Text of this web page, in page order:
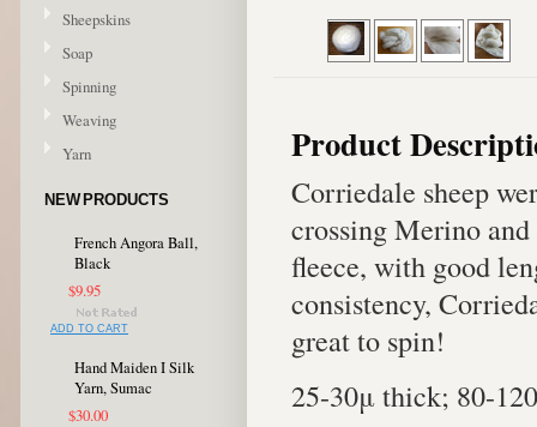
Sheepskins
Soap
Spinning
Weaving
Yarn
NEW PRODUCTS
French Angora Ball,
Black
$9.95
ADD TO CART
Hand Maiden I Silk
Yarn, Sumac
$30.00
Product
Corriedale sheep
crossing Merino
fleece, with good
consistency,
great to spin!
25-30μ thick; 80-